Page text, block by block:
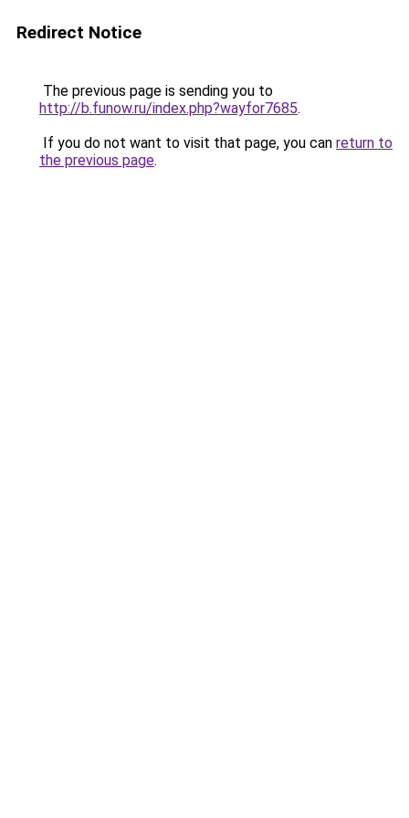
Redirect Notice
The previous page is sending you to
http://b.funow.ru/index.php?wayfor7685.
If you do not want to visit that page, you can return to
the previous page.